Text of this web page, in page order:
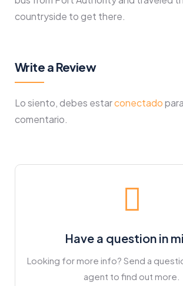
countryside to get there.
Write a Review
Lo siento, debes estarconectado
comentario.
Have a question in
Looking for more info? Send a
agent to find out more.